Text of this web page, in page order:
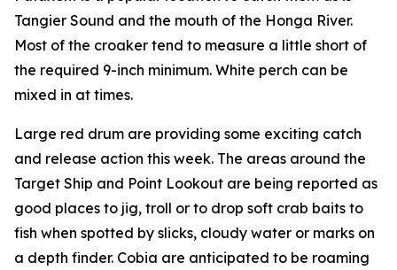
Tangier Sound and the mouth of the Honga River.
Most of the croaker tend to measure a little short of
the required 9-inch minimum. White perch can be
mixed in at times.
Large red drum are providing some exciting catch
and release action this week. The areas around the
Target Ship and Point Lookout are being reported as
good places to jig, troll or to drop soft crab baits to
fish when spotted by slicks, cloudy water or marks on
a depth finder. Cobia are anticipated to be roaming